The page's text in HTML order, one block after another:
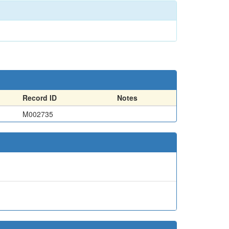
Record ID
Notes
M002735